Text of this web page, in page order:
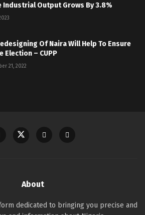
Industrial Output Grows By 3.8%
Of Naira Will Help To Ensure
Election – CUPP
21, 2022
About
dedicated to bringing you precise and